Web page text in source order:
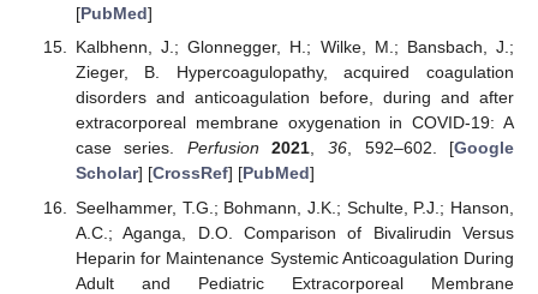
[PubMed]
Kalbhenn, J.; Glonnegger, H.; Wilke, M.; Bansbach, J.;
Zieger, B. Hypercoagulopathy, acquired coagulation
disorders and anticoagulation before, during and after
extracorporeal membrane oxygenation in COVID-19: A
case series. Perfusion 2021, 36, 592–602. [Google
Scholar] [CrossRef] [PubMed]
Seelhammer, T.G.; Bohmann, J.K.; Schulte, P.J.; Hanson,
A.C.; Aganga, D.O. Comparison of Bivalirudin Versus
Heparin for Maintenance Systemic Anticoagulation During
Adult and Pediatric Extracorporeal Membrane